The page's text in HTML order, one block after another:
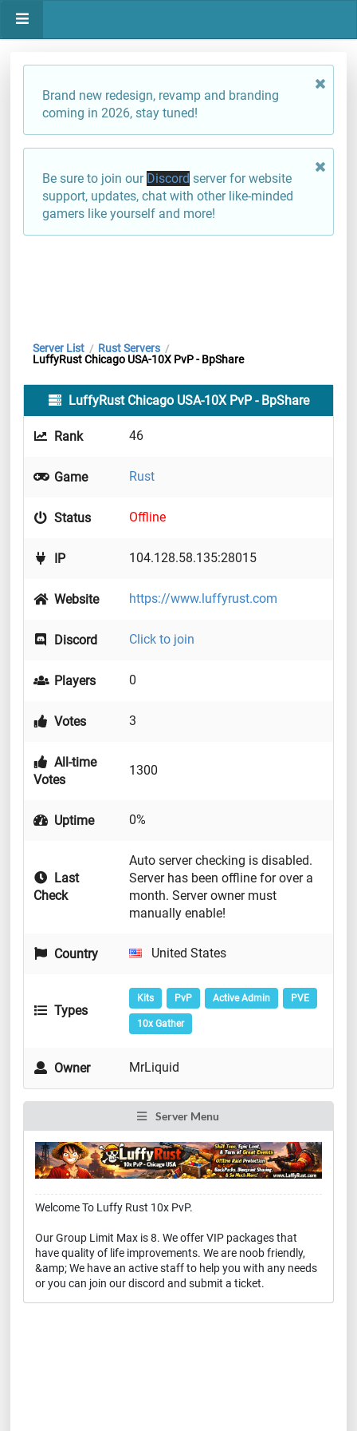
Brand new redesign, revamp and branding
coming in 2026, stay tuned!
Be sure to join our Discord server for website
support, updates, chat with other like-minded
gamers like yourself and more!
Server List / Rust Servers /
LuffyRust Chicago USA-10X PvP - BpShare
LuffyRust Chicago USA-10X PvP - BpShare
Rank 46
Game Rust
Status Offline
IP 104.128.58.135:28015
Website https://www.luffyrust.com
Discord Click to join
Players 0
Votes 3
All-time
Votes
1300
Uptime 0%
Last
Check
Auto server checking is disabled.
Server has been offline for over a
month. Server owner must
manually enable!
Country United States
Types
Kits PvP Active Admin PVE
10x Gather
Owner MrLiquid
Server Menu
Welcome To Luffy Rust 10x PvP.
Our Group Limit Max is 8. We offer VIP packages that
have quality of life improvements. We are noob friendly,
&amp; We have an active staff to help you with any needs
or you can join our discord and submit a ticket.